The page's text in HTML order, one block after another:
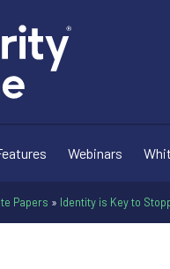
Webinars
Papers » Identity is Key to